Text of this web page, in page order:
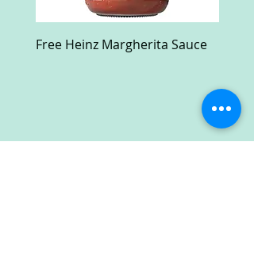
Free Heinz Margherita Sauce